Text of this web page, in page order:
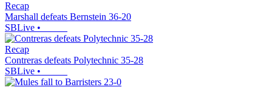
Recap
Marshall defeats Bernstein 36-20
SBLive •
Recap
Contreras defeats Polytechnic 35-28
SBLive •